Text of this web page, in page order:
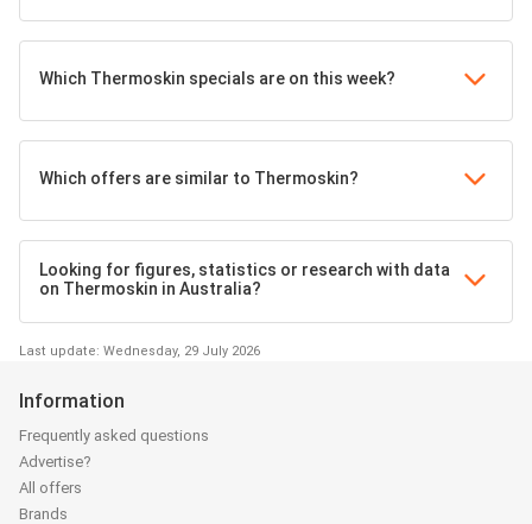
Which Thermoskin specials are on this week?
Which offers are similar to Thermoskin?
Looking for figures, statistics or research with data
on Thermoskin in Australia?
Last update: Wednesday, 29 July 2026
Information
Frequently asked questions
Advertise?
All offers
Brands